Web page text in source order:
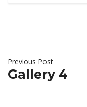
Previous Post
Gallery 4